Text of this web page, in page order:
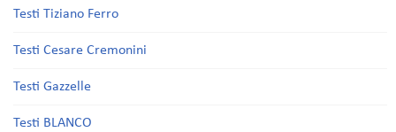
Testi Tiziano Ferro
Testi Cesare Cremonini
Testi Gazzelle
Testi BLANCO